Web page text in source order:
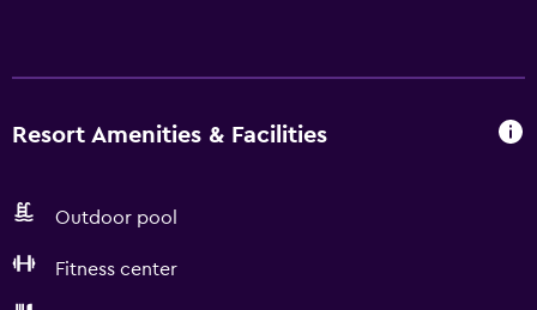
Resort Amenities & Facilities
Outdoor pool
Fitness center